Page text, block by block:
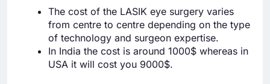
The cost of the LASIK eye surgery varies
from centre to centre depending on the type
of technology and surgeon expertise.
In India the cost is around 1000$ whereas in
USA it will cost you 9000$.